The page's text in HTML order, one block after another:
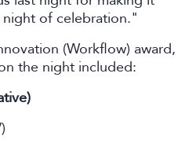
of celebration."
(Workflow) award,
the night included: